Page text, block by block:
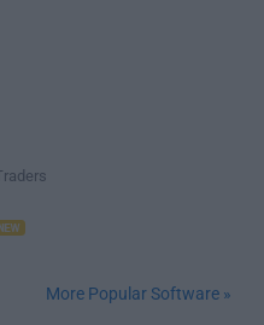
More Popular Software »